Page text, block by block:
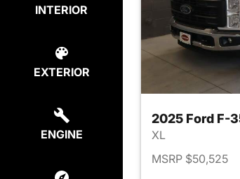
INTERIOR
EXTERIOR
ENGINE
2025 Ford F-
XL
MSRP $50,525